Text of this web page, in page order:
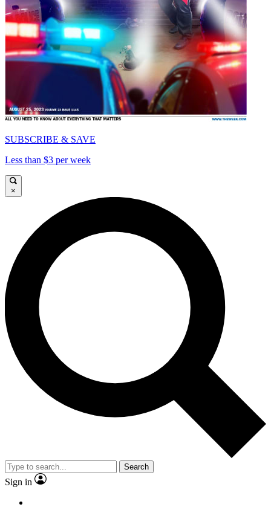
SUBSCRIBE & SAVE
Less than $3 per week
×
Search
Sign in